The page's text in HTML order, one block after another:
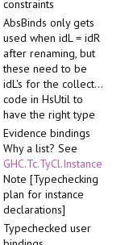
constraints
AbsBinds only gets
used when idL = idR
after renaming, but
these need to be
idL's for the collect...
code in HsUtil to
have the right type
Evidence bindings
Why a list? See
GHC.Tc.TyCl.Instance
Note [Typechecking
plan for instance
declarations]
Typechecked user